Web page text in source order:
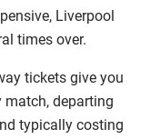
Liverpool
times over.
tickets give you
departing
typically costing